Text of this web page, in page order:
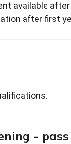
available
after first
-